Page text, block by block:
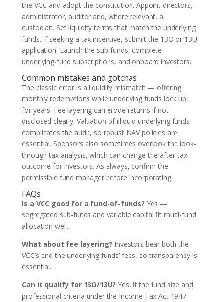
the VCC and adopt the constitution. Appoint directors,
administrator, auditor and, where relevant, a
custodian. Set liquidity terms that match the underlying
funds. If seeking a tax incentive, submit the 13O or 13U
application. Launch the sub-funds, complete
underlying-fund subscriptions, and onboard investors.
Common mistakes and gotchas
The classic error is a liquidity mismatch — offering
monthly redemptions while underlying funds lock up
for years. Fee layering can erode returns if not
disclosed clearly. Valuation of illiquid underlying funds
complicates the audit, so robust NAV policies are
essential. Sponsors also sometimes overlook the look-
through tax analysis, which can change the after-tax
outcome for investors. As always, confirm the
permissible fund manager before incorporating.
FAQs
Is a VCC good for a fund-of-funds? Yes —
segregated sub-funds and variable capital fit multi-fund
allocation well.
What about fee layering? Investors bear both the
VCC’s and the underlying funds’ fees, so transparency is
essential.
Can it qualify for 13O/13U? Yes, if the fund size and
professional criteria under the Income Tax Act 1947